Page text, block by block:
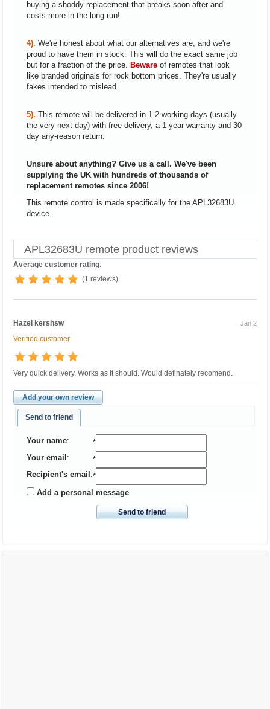
buying a shoddy replacement that breaks soon after and
costs more in the long run!
4). We're honest about what our alternatives are, and we're
proud to have them in stock. This will do the exact same job
but for a fraction of the price.
Beware of remotes that look
like branded originals for rock bottom prices. They're usually
fakes intended to mislead.
5). This remote will be delivered in 1-2 working days (usually
the very next day) with free delivery, a 1 year warranty and 30
day any-reason return.
Unsure about anything? Give us a call. We've been
supplying the UK with hundreds of thousands of
replacement remotes since 2006!
This remote control is made specifically for the APL32683U
device.
APL32683U remote product reviews
Average customer rating:
(1 reviews)
Hazel kershsw Jan 2
Verified customer
Very quick delivery. Works as it should. Would definately recomend.
Add your own review
Send to friend
Your name:
*
Your email :
*
Recipient's email :*
Add a personal message
Send to friend